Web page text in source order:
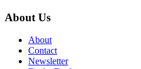
About Us
About
Contact
Newsletter